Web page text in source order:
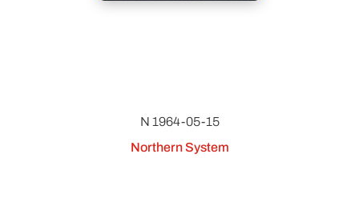
N 1964-05-15
Northern System